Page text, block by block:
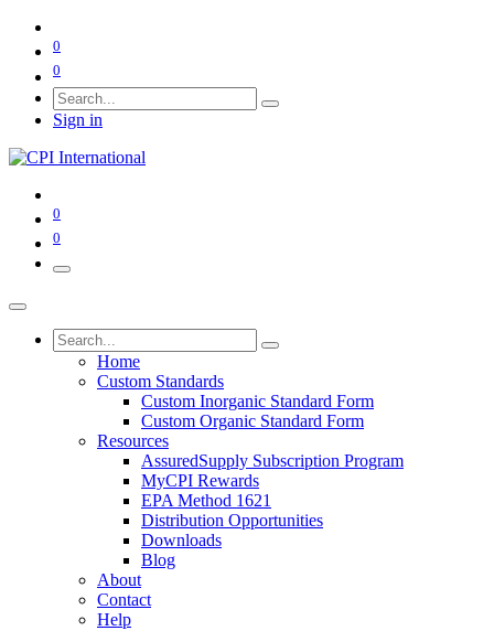
0
0
Sign in
0
0
Home
Custom Standards
Custom Inorganic Standard Form
Custom Organic Standard Form
Resources
AssuredSupply Subscription Program
MyCPI Rewards
EPA Method 1621
Distribution Opportunities
Downloads
Blog
About
Contact
Help